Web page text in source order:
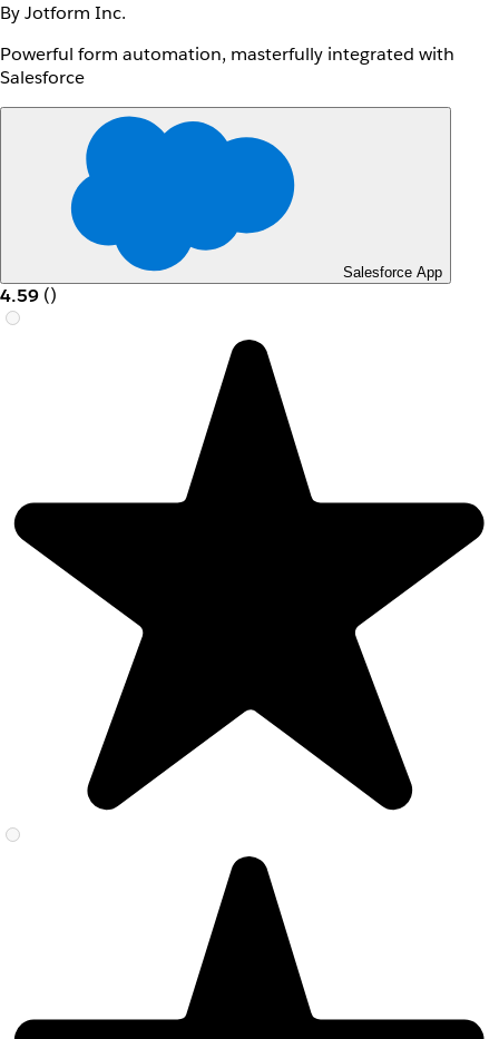
By Jotform Inc.
Powerful form automation, masterfully integrated with
Salesforce
Salesforce App
4.59 ()